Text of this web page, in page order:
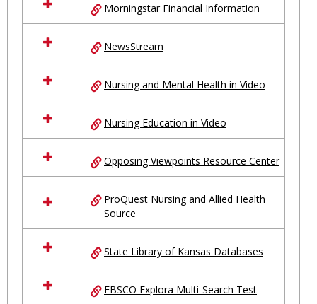
Morningstar Financial Information
NewsStream
Nursing and Mental Health in Video
Nursing Education in Video
Opposing Viewpoints Resource Center
ProQuest Nursing and Allied Health
Source
State Library of Kansas Databases
EBSCO Explora Multi-Search Test